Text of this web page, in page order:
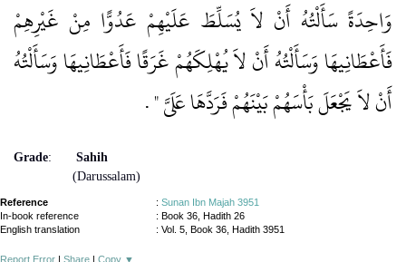
وَاحِدَةً سَأَلْتُهُ أَنْ لاَ يُسَلِّطَ عَلَيْهِمْ عَدُوًّا مِنْ غَيْرِهِمْ
فَأَعْطَانِيهَا وَسَأَلْتُهُ أَنْ لاَ يُهْلِكَهُمْ غَرَقًا فَأَعْطَانِيهَا وَسَأَلْتُهُ
أَنْ لاَ يَجْعَلَ بَأْسَهُمْ بَيْنَهُمْ فَرَدَّهَا عَلَىَّ ‏"‏ ‏.‏
Grade:
Sahih
(Darussalam)
Reference : Sunan Ibn Majah 3951
In-book reference
: Book 36, Hadith 26
English translation
: Vol. 5, Book 36, Hadith 3951
Report Error | Share | Copy ▼